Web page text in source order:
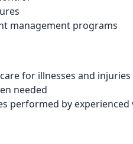
management programs
for illnesses and injuries
needed
performed by experienced